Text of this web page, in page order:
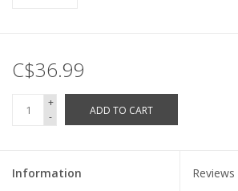
C$36.99
+
-
ADD TO CART
Information Reviews